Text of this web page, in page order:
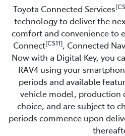
Toyota Connected Services
technology to deliver the
comfort and convenience to
Connect[CS11], Connected
Now with a Digital Key, you
RAV4 using your
periods and available
vehicle model, production
choice, and are subject to
periods commence upon